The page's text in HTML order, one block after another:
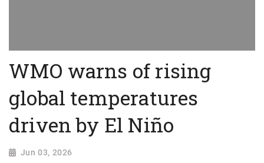
WMO warns of rising
global temperatures
driven by El Niño
Jun 03, 2026